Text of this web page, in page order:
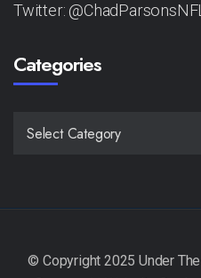
Twitter: @ChadParsonsNFL
Categories